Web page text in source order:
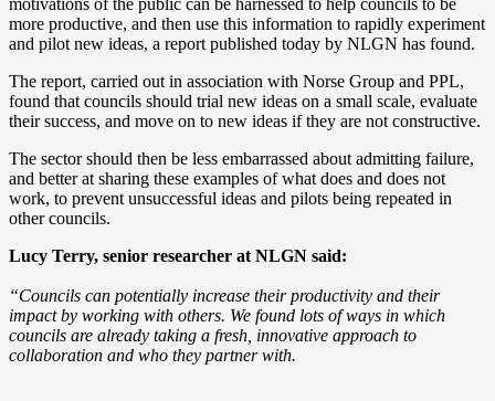
more productive, and then use this information to rapidly experiment
and pilot new ideas, a report published today by NLGN has found.
The report, carried out in association with Norse Group and PPL,
found that councils should trial new ideas on a small scale, evaluate
their success, and move on to new ideas if they are not constructive.
The sector should then be less embarrassed about admitting failure,
and better at sharing these examples of what does and does not
work, to prevent unsuccessful ideas and pilots being repeated in
other councils.
Lucy Terry, senior researcher at NLGN said:
“Councils can potentially increase their productivity and their
impact by working with others. We found lots of ways in which
councils are already taking a fresh, innovative approach to
collaboration and who they partner with.